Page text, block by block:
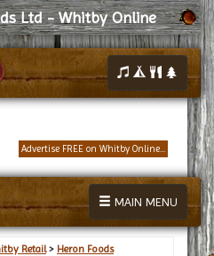
Ltd - Whitby Online
Advertise FREE on Whitby Online...
MAIN MENU
Retail> Heron Foods